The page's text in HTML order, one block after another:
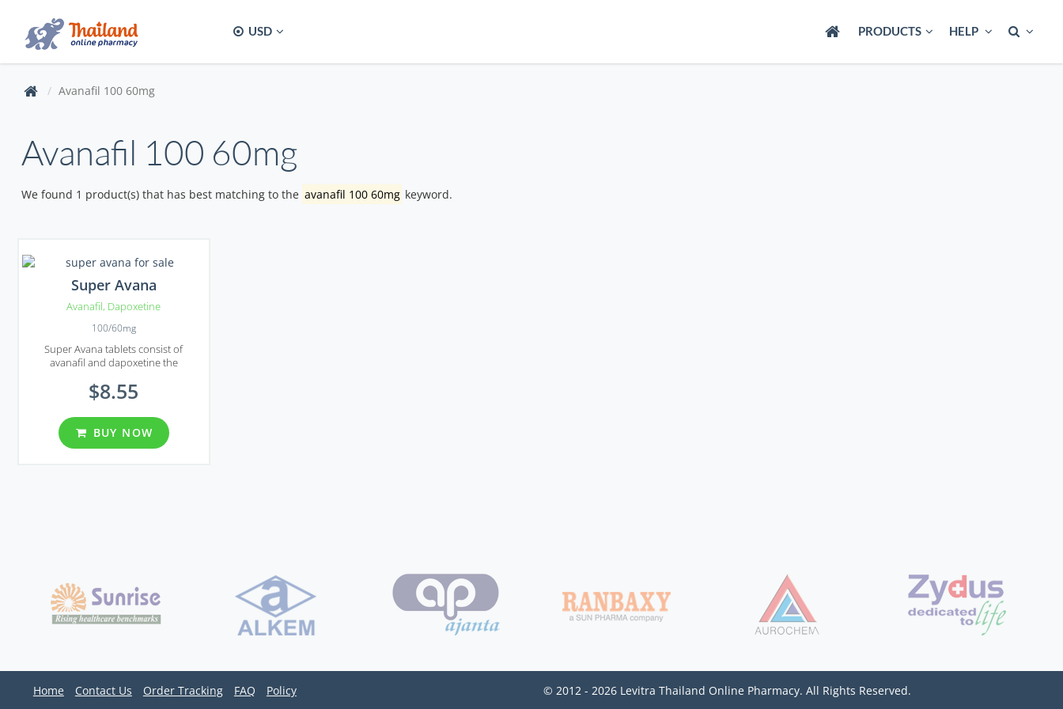
USD PRODUCTS HELP
Avanafil 100 60mg
Avanafil 100 60mg
We found 1 product(s) that has best matching to the avanafil 100 60mg keyword.
Super Avana
Avanafil, Dapoxetine
100/60mg
Super Avana tablets consist of
avanafil and dapoxetine the
sexual intercourse and sustain
erection for some serious period of
time.
$8.55
BUY NOW
Home Contact Us Order Tracking FAQ Policy © 2012 - 2026 Levitra Thailand Online Pharmacy. All Rights Reserved.